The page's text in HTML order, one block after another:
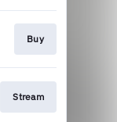
Buy
Stream